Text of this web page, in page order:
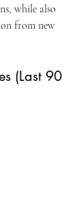
while also
from new
(Last 90